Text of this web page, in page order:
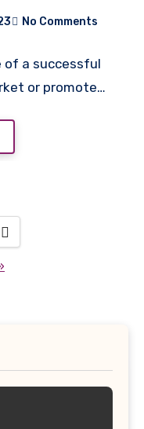
No Comments
of a successful
or promote…